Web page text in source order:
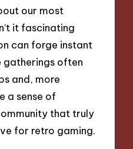
our most
it fascinating
can forge instant
gatherings often
and, more
a sense of
that truly
for retro gaming.